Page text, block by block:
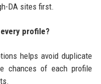
DA sites first.
profile?
helps avoid duplicate
chances of each profile